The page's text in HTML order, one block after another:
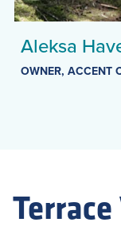
Aleksa
OWNER, ACCENT